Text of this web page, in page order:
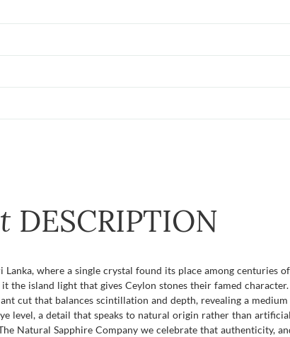
DESCRIPTION
where a single crystal found its place among centuries
island light that gives Ceylon stones their famed
cut that balances scintillation and depth, revealing a
level, a detail that speaks to natural origin rather than
Natural Sapphire Company we celebrate that authenticity,